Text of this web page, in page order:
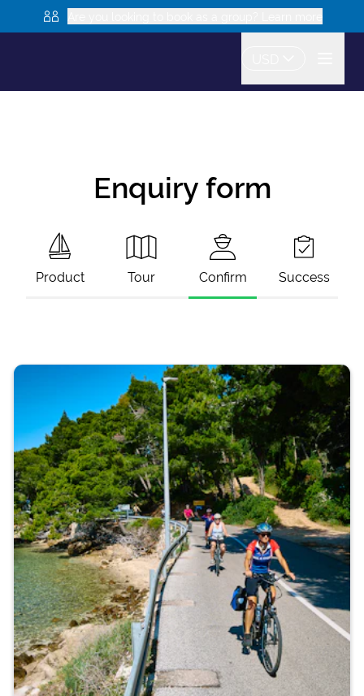
Enquiry form
Product Tour Confirm Success